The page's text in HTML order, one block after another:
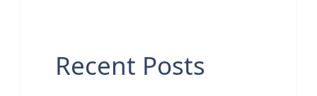
Recent Posts